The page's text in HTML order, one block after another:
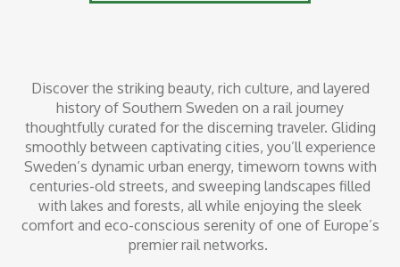
Discover the striking beauty, rich culture, and layered
history of Southern Sweden on a rail journey
thoughtfully curated for the discerning traveler. Gliding
smoothly between captivating cities, you’ll experience
Sweden’s dynamic urban energy, timeworn towns with
centuries-old streets, and sweeping landscapes filled
with lakes and forests, all while enjoying the sleek
comfort and eco-conscious serenity of one of Europe’s
premier rail networks.